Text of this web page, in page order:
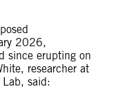
2026,
since erupting on
researcher at
Lab, said: